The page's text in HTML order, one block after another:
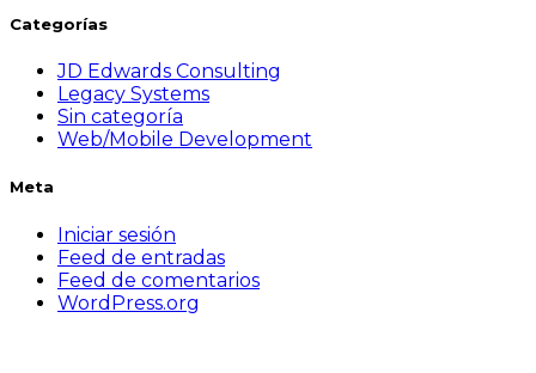
Categorías
JD Edwards Consulting
Legacy Systems
Sin categoría
Web/Mobile Development
Meta
Iniciar sesión
Feed de entradas
Feed de comentarios
WordPress.org